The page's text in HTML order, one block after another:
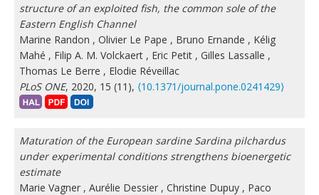
structure of an exploited fish, the common sole of the
Eastern English Channel
Marine Randon , Olivier Le Pape , Bruno Ernande , Kélig
Mahé , Filip A. M. Volckaert , Eric Petit , Gilles Lassalle ,
Thomas Le Berre , Elodie Réveillac
PLoS ONE, 2020, 15 (11), ⟨10.1371/journal.pone.0241429⟩
Maturation of the European sardine Sardina pilchardus
under experimental conditions strengthens bioenergetic
estimate
Marie Vagner , Aurélie Dessier , Christine Dupuy , Paco